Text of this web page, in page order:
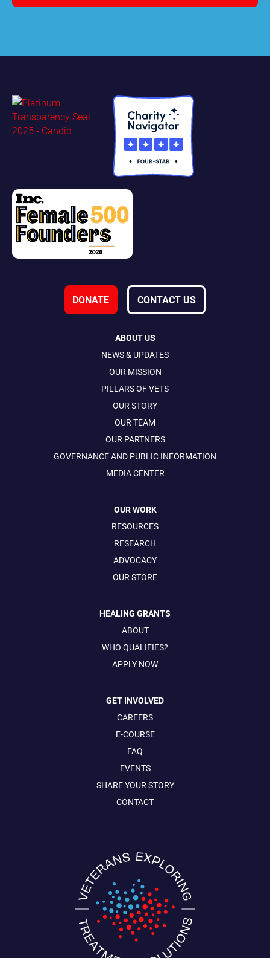
DONATE CONTACT US
ABOUT US
NEWS & UPDATES
OUR MISSION
PILLARS OF VETS
OUR STORY
OUR TEAM
OUR PARTNERS
GOVERNANCE AND PUBLIC INFORMATION
MEDIA CENTER
OUR WORK
RESOURCES
RESEARCH
ADVOCACY
OUR STORE
HEALING GRANTS
ABOUT
WHO QUALIFIES?
APPLY NOW
GET INVOLVED
CAREERS
E-COURSE
FAQ
EVENTS
SHARE YOUR STORY
CONTACT